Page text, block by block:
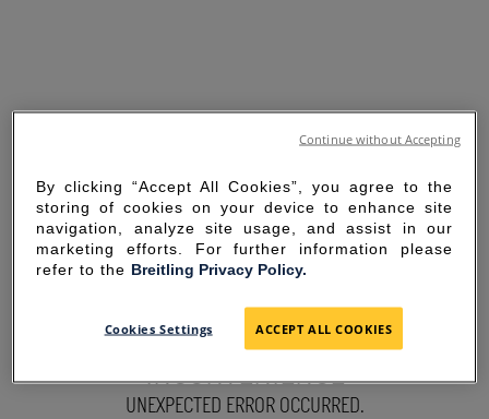
SORRY FOR THE
INCONVENIENCE
UNEXPECTED ERROR OCCURRED.
By clicking “Accept All Cookies”, you agree to the
storing of cookies on your device to enhance site
navigation, analyze site usage, and assist in our
marketing efforts. For further information please
refer to the Breitling Privacy Policy.
Cookies Settings ACCEPT ALL COOKIES
Continue without Accepting